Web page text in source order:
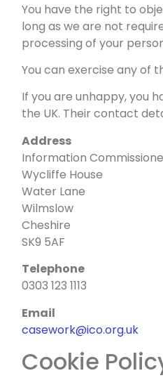
You have the right to
long as we are not
processing of your
You can exercise any of
If you are unhappy, you
the UK. Their contact
Address
Information
Wycliffe House
Water Lane
Wilmslow
Cheshire
SK9 5AF
Telephone
0303 123 1113
Email
casework@ico.org.uk
Cookie